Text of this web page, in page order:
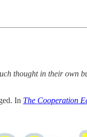
thought in their own
In The Cooperation